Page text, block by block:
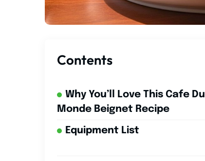
Contents
Why You’ll Love This Cafe Du
Monde Beignet Recipe
Equipment List